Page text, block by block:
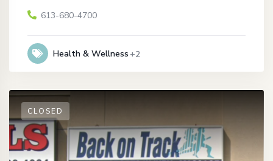
613-680-4700
Health & Wellness +2
CLOSED